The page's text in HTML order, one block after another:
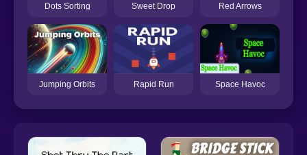
Dots Sorting Sweet Drop Red Arrows
Jumping Orbits Rapid Run Space Havoc